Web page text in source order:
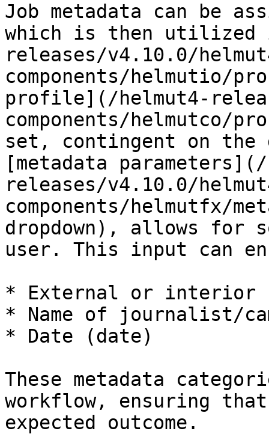
Job metadata can be
which is then utilized
releases/v4.10.0/
components/helmutio/
profile](/helmut4-
components/helmutco/
set, contingent on
[metadata
releases/v4.10.0/
components/helmutfx/
dropdown), allows
user. This input can
* External or interior
* Name of journalist/
* Date (date)
These metadata
workflow, ensuring
expected outcome.